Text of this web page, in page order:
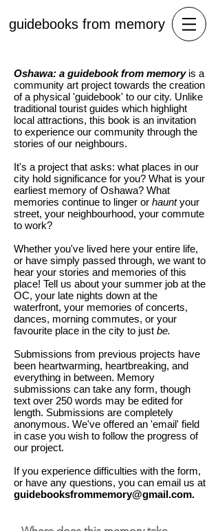
guidebooks from memory
Oshawa: a guidebook from memoryis a
community art project towards the creation
of a physical 'guidebook' to our city. Unlike
traditional tourist guides which highlight
local attractions, this book is an invitation
to experience our community through the
stories of our neighbours.
It's a project that asks: what places in our
city hold significance for you? What is your
earliest memory of Oshawa? What
memories continue to linger or hauntyour
street, your neighbourhood, your commute
to work?
Whether you've lived here your entire life,
or have simply passed through, we want to
hear your stories and memories of this
place! Tell us about your summer job at the
OC, your late nights down at the
waterfront, your memories of concerts,
dances, morning commutes, or your
favourite place in the city to just be.
Submissions from previous projects have
been heartwarming, heartbreaking, and
everything in between. Memory
submissions can take any form, though
text over 250 words may be edited for
length. ​Submissions are completely
anonymous. We've offered an 'email' field
in case you wish to follow the progress of
our project.
If you experience difficulties with the form,
or have any questions, you can email us at
guidebooksfrommemory@gmail.com.